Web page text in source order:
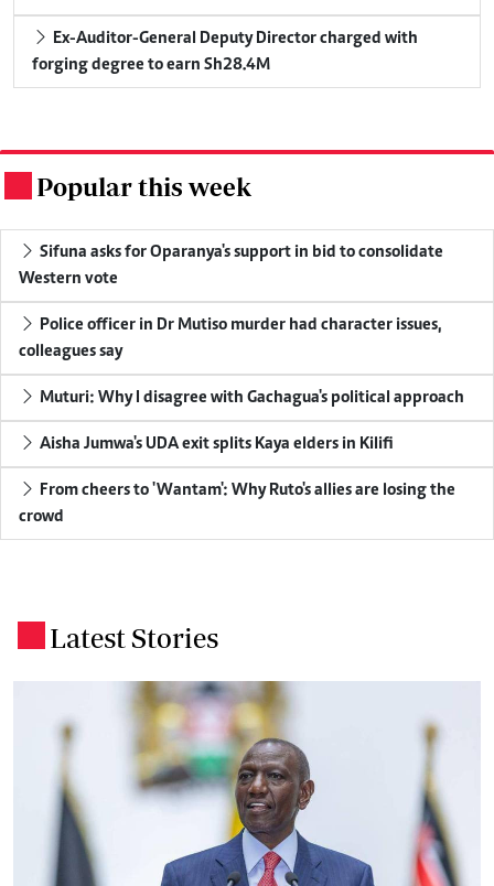
forging degree to earn Sh28.4M
Popular this week
Western vote
colleagues say
Muturi: Why I disagree with Gachagua's political approach
Aisha Jumwa's UDA exit splits Kaya elders in Kilifi
crowd
Latest Stories